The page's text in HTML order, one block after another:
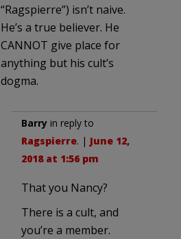
“Ragspierre”) isn’t naive.
He’s a true believer. He
CANNOT give place for
anything but his cult’s
dogma.
Barry in reply to
Ragspierre. | June 12,
2018 at 1:56 pm
That you Nancy?
There is a cult, and
you’re a member.